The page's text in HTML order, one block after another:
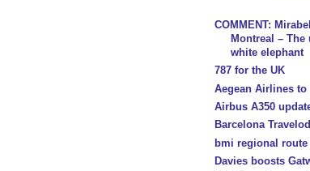
COMMENT:
Montreal – The
white elephant
787 for the UK
Aegean Airlines to
Airbus A350
Barcelona
bmi regional route
Davies boosts